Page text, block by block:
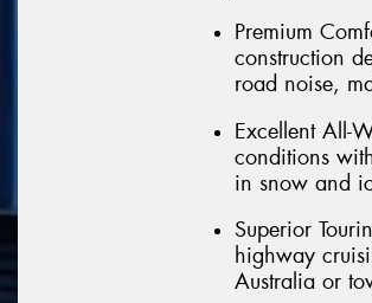
Premium
construction
road noise,
Excellent All-
conditions
in snow and
Superior
highway
Australia or